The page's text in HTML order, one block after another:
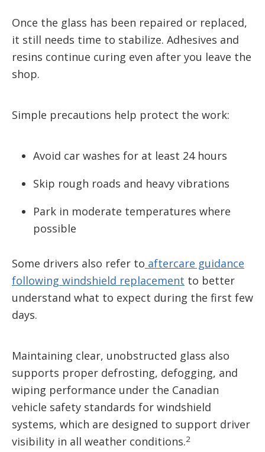
Once the glass has been repaired or replaced,
it still needs time to stabilize. Adhesives and
resins continue curing even after you leave the
shop.
Simple precautions help protect the work:
Avoid car washes for at least 24 hours
Skip rough roads and heavy vibrations
Park in moderate temperatures where
possible
Some drivers also refer to aftercare guidance
following windshield replacement to better
understand what to expect during the first few
days.
Maintaining clear, unobstructed glass also
supports proper defrosting, defogging, and
wiping performance under the Canadian
vehicle safety standards for windshield
systems, which are designed to support driver
visibility in all weather conditions.2